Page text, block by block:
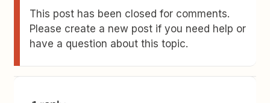
This post has been closed for comments.
Please create a new post if you need help or
have a question about this topic.